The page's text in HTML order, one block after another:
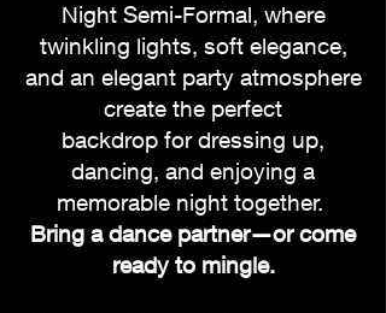
Night Semi-Formal, where
twinkling lights, soft elegance,
and an elegantparty atmosphere
create the perfect
backdrop for dressing up,
dancing, and enjoying a
memorable night together.
Bring a dance partner—or come
ready to mingle.